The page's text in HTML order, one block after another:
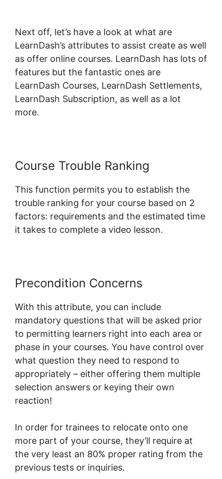
Next off, let’s have a look at what are
LearnDash’s attributes to assist create as well
as offer online courses. LearnDash has lots of
features but the fantastic ones are
LearnDash Courses, LearnDash Settlements,
LearnDash Subscription, as well as a lot
more.
Course Trouble Ranking
This function permits you to establish the
trouble ranking for your course based on 2
factors: requirements and the estimated time
it takes to complete a video lesson.
Precondition Concerns
With this attribute, you can include
mandatory questions that will be asked prior
to permitting learners right into each area or
phase in your courses. You have control over
what question they need to respond to
appropriately – either offering them multiple
selection answers or keying their own
reaction!
In order for trainees to relocate onto one
more part of your course, they’ll require at
the very least an 80% proper rating from the
previous tests or inquiries.